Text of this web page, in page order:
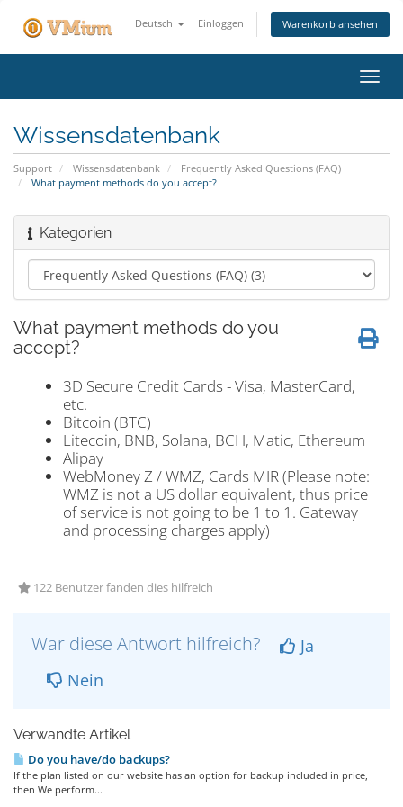
Deutsch Einloggen Warenkorb ansehen
ein-/
Wissensdatenbank
Support Wissensdatenbank
Frequently Asked Questions (FAQ)
What payment methods do you accept?
Kategorien
What payment methods do you
accept?
3D Secure Credit Cards - Visa, MasterCard,
etc.
Bitcoin (BTC)
Litecoin, BNB, Solana, BCH, Matic, Ethereum
Alipay
WebMoney Z / WMZ, Cards MIR (Please note:
WMZ is not a US dollar equivalent, thus price
of service is not going to be 1 to 1. Gateway
and processing charges apply)
122 Benutzer fanden dies hilfreich
War diese Antwort hilfreich?
Ja
Nein
Verwandte Artikel
Do you have/do backups?
If the plan listed on our website has an option for backup included in price,
then We perform...